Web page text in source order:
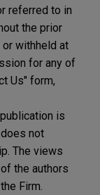
referred to in
the prior
withheld at
for any of
Us" form,
is
not
The views
the authors
Firm.